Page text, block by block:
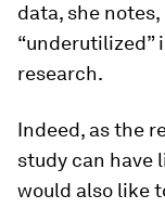
data, she
“underutilized”
research.
Indeed, as the
study can have
would also like